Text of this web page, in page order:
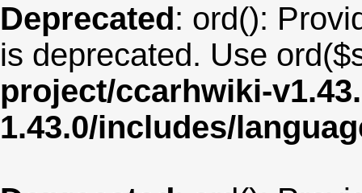
Deprecated: ord():
is deprecated. Use
project/ccarhwiki-
1.43.0/includes/